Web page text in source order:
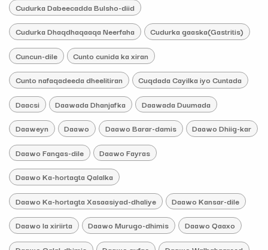
Cudurka Dabeecadda Bulsho-diid
Cudurka Dhaqdhaqaaqa Neerfaha Cudurka gaaska(Gastritis)
Cuncun-dile Cunto cunida ka xiran
Cunto nafaqadeeda dheelitiran Cuqdada Cayilka iyo Cuntada
Daacsi Daawada Dhanjafka Daawada Duumada
Daaweyn Daawo Daawo Barar-damis Daawo Dhiig-kar
Daawo Fangas-dile Daawo Fayras
Daawo Ka-hortagta Qalalka
Daawo Ka-hortagta Xasaasiyad-dhaliye Daawo Kansar-dile
Daawo la xiriirta Daawo Murugo-dhimis Daawo Qaaxo